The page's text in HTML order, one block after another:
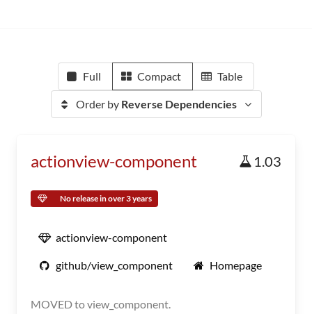
Full Compact Table
Order by Reverse Dependencies
actionview-component 1.03
No release in over 3 years
actionview-component
github/view_component Homepage
MOVED to view_component.